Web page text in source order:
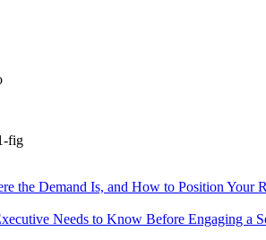
the Demand Is, and How to Position Your
Needs to Know Before Engaging a